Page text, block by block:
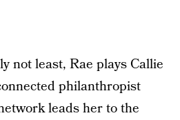
not least, Rae plays Callie
philanthropist
leads her to the